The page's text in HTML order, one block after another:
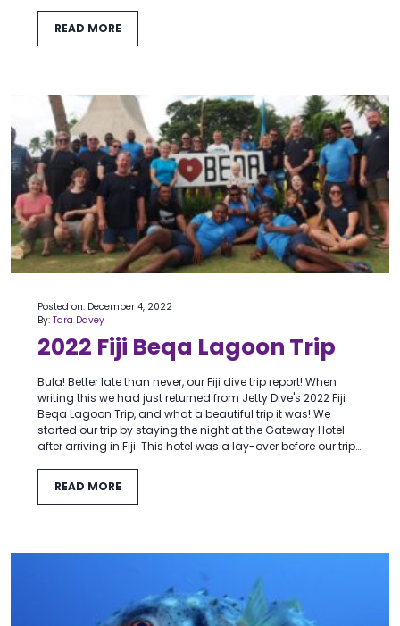
READ MORE
Posted on: December 4, 2022
By: Tara Davey
2022 Fiji Beqa Lagoon Trip
Bula! Better late than never, our Fiji dive trip report! When
writing this we had just returned from Jetty Dive's 2022 Fiji
Beqa Lagoon Trip, and what a beautiful trip it was! We
started our trip by staying the night at the Gateway Hotel
after arriving in Fiji. This hotel was a lay-over before our trip…
READ MORE